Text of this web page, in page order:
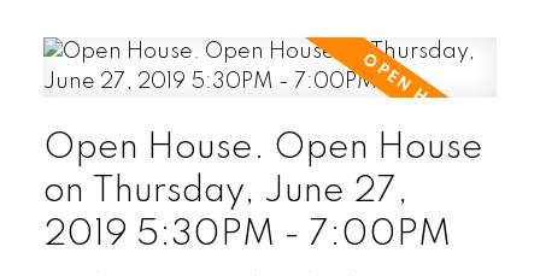
Open House. Open House
on Thursday, June 27,
2019 5:30PM - 7:00PM